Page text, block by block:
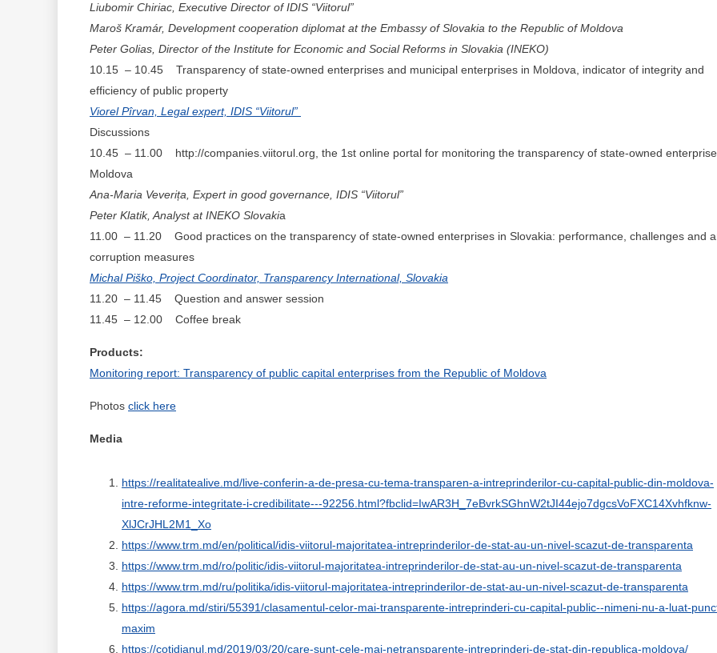
Liubomir Chiriac, Executive Director of IDIS “Viitorul”
Maroš Kramár, Development cooperation diplomat at the Embassy of Slovakia to the Republic of Moldova
Peter Golias, Director of the Institute for Economic and Social Reforms in Slovakia (INEKO)
10.15 – 10.45 Transparency of state-owned enterprises and municipal enterprises in Moldova, indicator of integrity and
efficiency of public property
Viorel Pîrvan, Legal expert, IDIS “Viitorul”
Discussions
10.45 – 11.00 http://companies.viitorul.org, the 1st online portal for monitoring the transparency of state-owned
Moldova
Ana-Maria Veverița, Expert in good governance, IDIS “Viitorul”
Peter Klatik, Analyst at INEKO Slovakia
11.00 – 11.20 Good practices on the transparency of state-owned enterprises in Slovakia: performance, challenges and
corruption measures
Michal Piško, Project Coordinator, Transparency International, Slovakia
11.20 – 11.45 Question and answer session
11.45 – 12.00 Coffee break
Products:
Monitoring report: Transparency of public capital enterprises from the Republic of Moldova
Photos click here
Media
https://realitatealive.md/live-conferin-a-de-presa-cu-tema-transparen-a-intreprinderilor-cu-capital-public-din-moldova-
intre-reforme-integritate-i-credibilitate---92256.html?fbclid=IwAR3H_7eBvrkSGhnW2tJI44ejo7dgcsVoFXC14Xvhfknw-
XlJCrJHL2M1_Xo
https://www.trm.md/en/political/idis-viitorul-majoritatea-intreprinderilor-de-stat-au-un-nivel-scazut-de-transparenta
https://www.trm.md/ro/politic/idis-viitorul-majoritatea-intreprinderilor-de-stat-au-un-nivel-scazut-de-transparenta
https://www.trm.md/ru/politika/idis-viitorul-majoritatea-intreprinderilor-de-stat-au-un-nivel-scazut-de-transparenta
https://agora.md/stiri/55391/clasamentul-celor-mai-transparente-intreprinderi-cu-capital-public--nimeni-nu-a-luat-
maxim
https://cotidianul.md/2019/03/20/care-sunt-cele-mai-netransparente-intreprinderi-de-stat-din-republica-moldova/